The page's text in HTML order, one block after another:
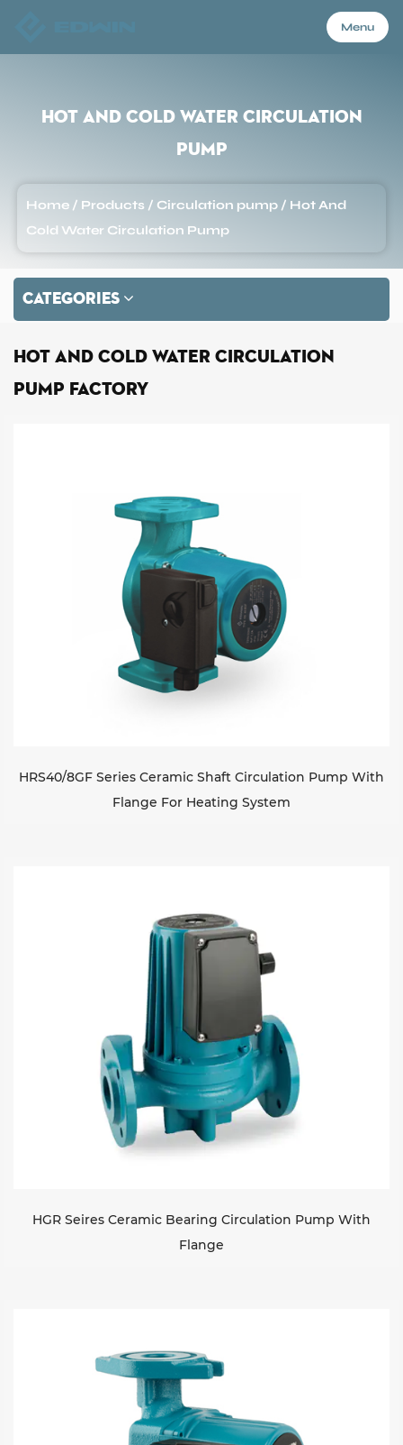
Menu
Products
Application
Contact
Hot And Cold Water Circulation
Pump
Home / Products / Circulation pump / Hot And
Cold Water Circulation Pump
CATEGORIES
Hot And Cold Water Circulation
Pump Factory
HRS40/8GF Series Ceramic Shaft Circulation Pump With
Flange For Heating System
HGR Seires Ceramic Bearing Circulation Pump With
Flange